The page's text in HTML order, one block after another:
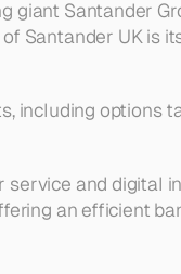
giant Santander
Santander UK is
including options
and digital
an efficient